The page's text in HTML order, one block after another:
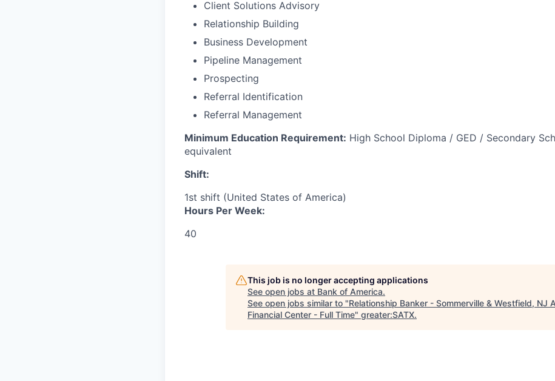
Client Solutions Advisory
Relationship Building
Business Development
Pipeline Management
Prospecting
Referral Identification
Referral Management
Minimum Education Requirement: High School Diploma / GED / Secondary
equivalent
Shift:
1st shift (United States of America)
Hours Per Week:
40
This job is no longer accepting applications
See open jobs at Bank of America.
See open jobs similar to "Relationship Banker - Sommerville & Westfield, NJ
Financial Center - Full Time" greater:SATX.